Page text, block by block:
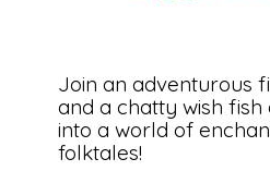
Join an adventurous
and a chatty wish fish
into a world of
folktales!